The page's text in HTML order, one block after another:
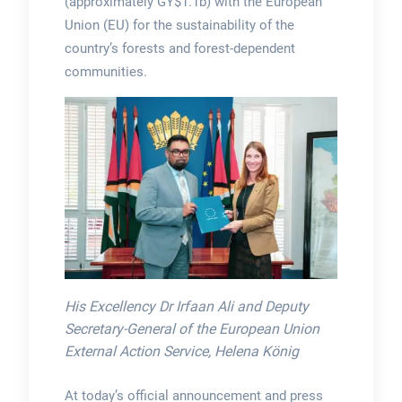
Union (EU) for the sustainability of the
country’s forests and forest-dependent
communities.
His Excellency Dr Irfaan Ali and Deputy
Secretary-General of the European Union
External Action Service, Helena König
At today’s official announcement and press